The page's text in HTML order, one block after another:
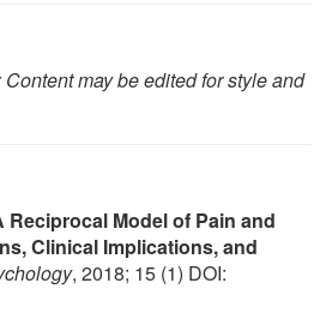
Content may be edited for style and
Reciprocal Model of Pain and
Clinical Implications, and
, 2018; 15 (1) DOI: